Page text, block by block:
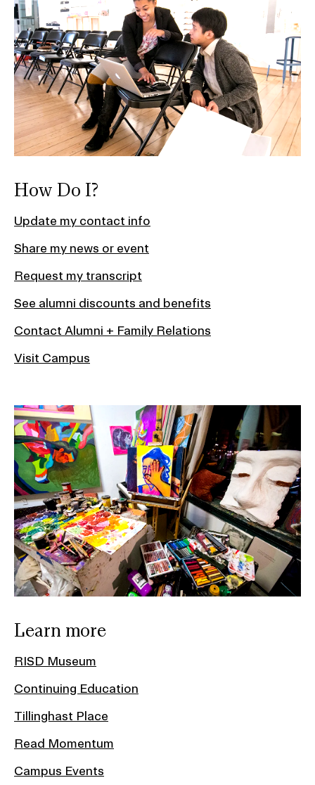
How Do I?
Update my contact info
Share my news or event
Request my transcript
See alumni discounts and benefits
Contact Alumni + Family Relations
Visit Campus
Learn more
RISD Museum
Continuing Education
Tillinghast Place
Read Momentum
Campus Events